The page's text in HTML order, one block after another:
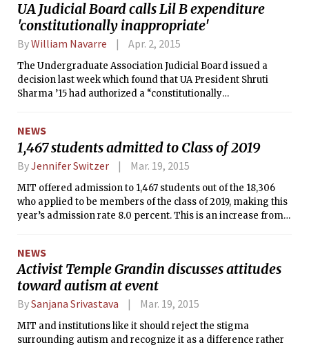
UA Judicial Board calls Lil B expenditure
'constitutionally inappropriate'
ByWilliam Navarre Apr. 2, 2015
The Undergraduate Association Judicial Board issued a
decision last week which found that UA President Shruti
Sharma ’15 had authorized a “constitutionally
NEWS
1,467 students admitted to Class of 2019
ByJennifer Switzer Mar. 19, 2015
MIT offered admission to 1,467 students out of the 18,306
who applied to be members of the class of 2019, making this
year’s admission rate 8.0 percent. This is an increase from
applicants were admitted.
NEWS
Activist Temple Grandin discusses attitudes
toward autism at event
BySanjana Srivastava Mar. 19, 2015
MIT and institutions like it should reject the stigma
surrounding autism and recognize it as a difference rather